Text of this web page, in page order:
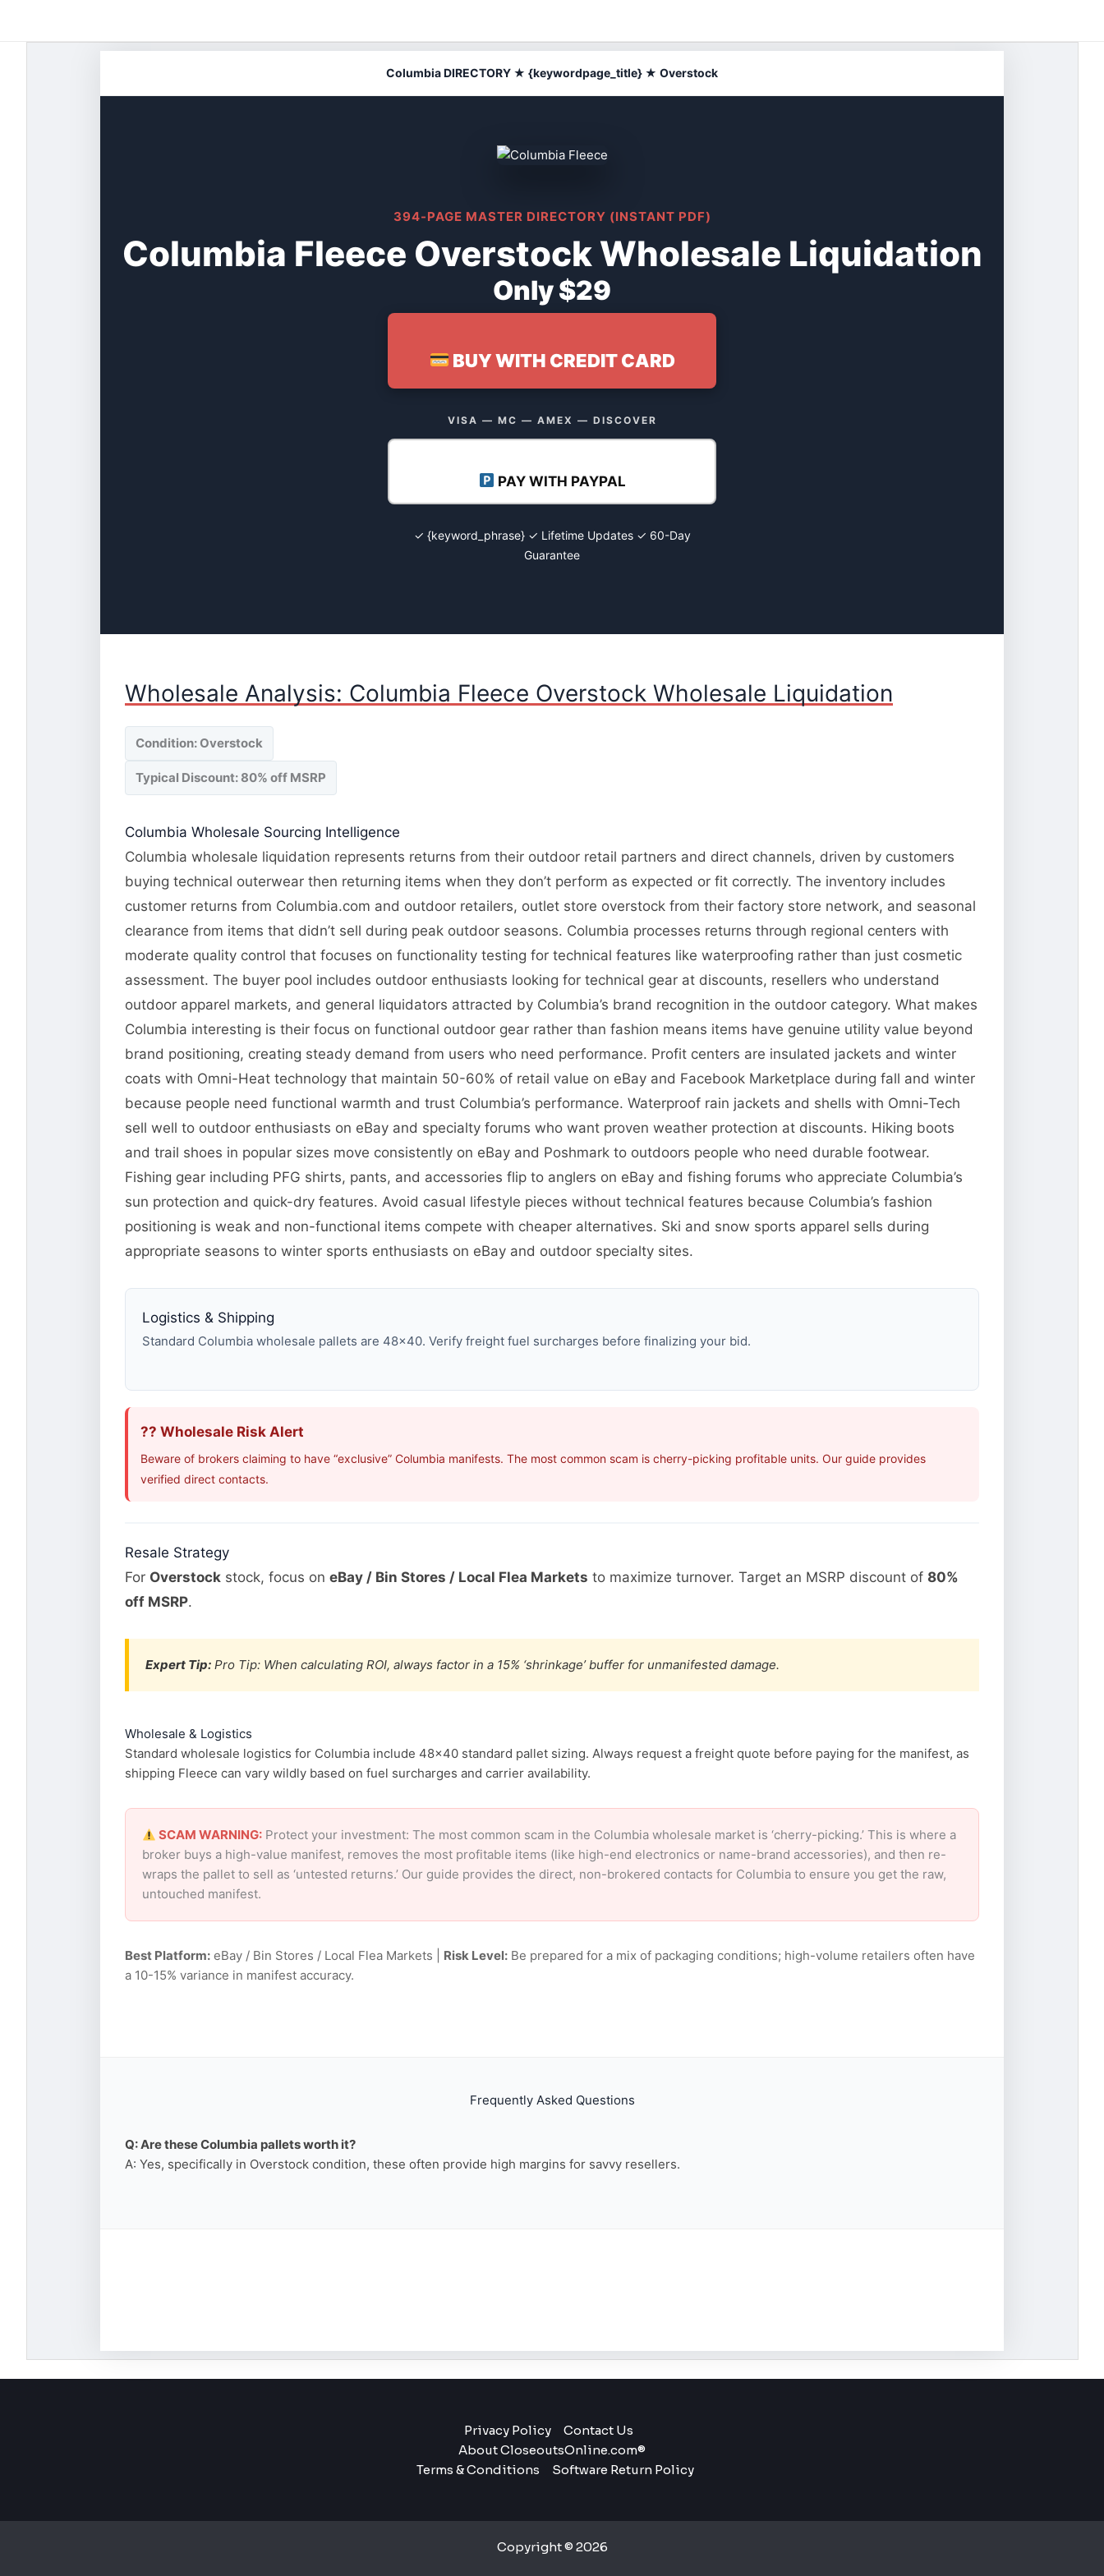
content
Columbia DIRECTORY ★ {keywordpage_title} ★ Overstock
394-PAGE MASTER DIRECTORY (INSTANT PDF)
Columbia Fleece Overstock Wholesale Liquidation
Only $29
BUY WITH CREDIT CARD
VISA — MC — AMEX — DISCOVER
PAY WITH PAYPAL
✓ {keyword_phrase} ✓ Lifetime Updates ✓ 60-Day
Guarantee
Wholesale Analysis: Columbia Fleece Overstock Wholesale Liquidation
Condition: Overstock
Typical Discount: 80% off MSRP
Columbia Wholesale Sourcing Intelligence
Columbia wholesale liquidation represents returns from their outdoor retail partners and direct channels, driven by customers
buying technical outerwear then returning items when they don’t perform as expected or fit correctly. The inventory includes
customer returns from Columbia.com and outdoor retailers, outlet store overstock from their factory store network, and seasonal
clearance from items that didn’t sell during peak outdoor seasons. Columbia processes returns through regional centers with
moderate quality control that focuses on functionality testing for technical features like waterproofing rather than just cosmetic
assessment. The buyer pool includes outdoor enthusiasts looking for technical gear at discounts, resellers who understand
outdoor apparel markets, and general liquidators attracted by Columbia’s brand recognition in the outdoor category. What makes
Columbia interesting is their focus on functional outdoor gear rather than fashion means items have genuine utility value beyond
brand positioning, creating steady demand from users who need performance. Profit centers are insulated jackets and winter
coats with Omni-Heat technology that maintain 50-60% of retail value on eBay and Facebook Marketplace during fall and winter
because people need functional warmth and trust Columbia’s performance. Waterproof rain jackets and shells with Omni-Tech
sell well to outdoor enthusiasts on eBay and specialty forums who want proven weather protection at discounts. Hiking boots
and trail shoes in popular sizes move consistently on eBay and Poshmark to outdoors people who need durable footwear.
Fishing gear including PFG shirts, pants, and accessories flip to anglers on eBay and fishing forums who appreciate Columbia’s
sun protection and quick-dry features. Avoid casual lifestyle pieces without technical features because Columbia’s fashion
positioning is weak and non-functional items compete with cheaper alternatives. Ski and snow sports apparel sells during
appropriate seasons to winter sports enthusiasts on eBay and outdoor specialty sites.
Logistics & Shipping
Standard Columbia wholesale pallets are 48×40. Verify freight fuel surcharges before finalizing your bid.
?? Wholesale Risk Alert
Beware of brokers claiming to have “exclusive” Columbia manifests. The most common scam is cherry-picking profitable units. Our guide provides
verified direct contacts.
Resale Strategy
For Overstock stock, focus on eBay / Bin Stores / Local Flea Markets to maximize turnover. Target an MSRP discount of 80%
off MSRP.
Expert Tip: Pro Tip: When calculating ROI, always factor in a 15% ‘shrinkage’ buffer for unmanifested damage.
Wholesale & Logistics
Standard wholesale logistics for Columbia include 48×40 standard pallet sizing. Always request a freight quote before paying for the manifest, as
shipping Fleece can vary wildly based on fuel surcharges and carrier availability.
SCAM WARNING: Protect your investment: The most common scam in the Columbia wholesale market is ‘cherry-picking.’ This is where a
broker buys a high-value manifest, removes the most profitable items (like high-end electronics or name-brand accessories), and then re-
wraps the pallet to sell as ‘untested returns.’ Our guide provides the direct, non-brokered contacts for Columbia to ensure you get the raw,
untouched manifest.
Best Platform: eBay / Bin Stores / Local Flea Markets | Risk Level: Be prepared for a mix of packaging conditions; high-volume retailers often have
a 10-15% variance in manifest accuracy.
Frequently Asked Questions
Q: Are these Columbia pallets worth it?
A: Yes, specifically in Overstock condition, these often provide high margins for savvy resellers.
Privacy Policy
Contact Us
About CloseoutsOnline.com®
Terms & Conditions
Software Return Policy
Copyright © 2026